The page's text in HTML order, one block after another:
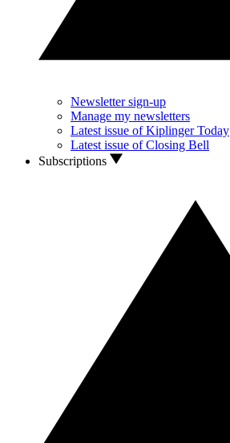
Newsletter sign-up
Manage my newsletters
Latest issue of Kiplinger Today
Latest issue of Closing Bell
Subscriptions